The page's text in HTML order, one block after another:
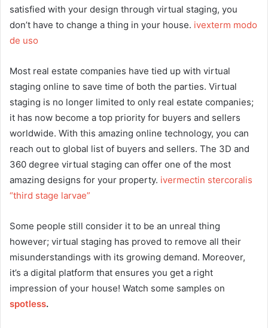
satisfied with your design through virtual staging, you
don’t have to change a thing in your house. ivexterm modo
de uso
Most real estate companies have tied up with virtual
staging online to save time of both the parties. Virtual
staging is no longer limited to only real estate companies;
it has now become a top priority for buyers and sellers
worldwide. With this amazing online technology, you can
reach out to global list of buyers and sellers. The 3D and
360 degree virtual staging can offer one of the most
amazing designs for your property. ivermectin stercoralis
“third stage larvae”
Some people still consider it to be an unreal thing
however; virtual staging has proved to remove all their
misunderstandings with its growing demand. Moreover,
it’s a digital platform that ensures you get a right
impression of your house! Watch some samples on
spotless.